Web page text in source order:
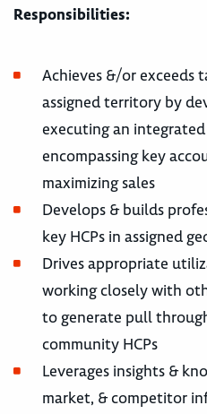
Responsibilities:
Achieves &/or exceeds
assigned territory by
executing an
encompassing key
maximizing sales
Develops & builds
key HCPs in assigned
Drives appropriate
working closely with
to generate pull
community HCPs
Leverages insights &
market, & competitor